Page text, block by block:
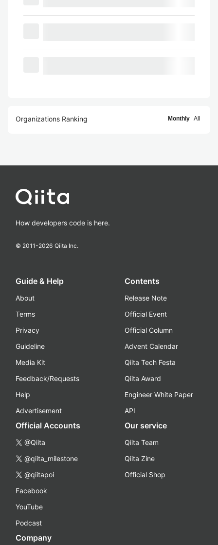
Organizations Ranking Monthly All
How developers code is here.
© 2011-2026 Qiita Inc.
Guide & Help
About
Terms
Privacy
Guideline
Media Kit
Feedback/Requests
Help
Advertisement
Contents
Release Note
Official Event
Official Column
Advent Calendar
Qiita Tech Festa
Qiita Award
Engineer White Paper
API
Official Accounts
@Qiita
@qiita_milestone
@qiitapoi
Facebook
YouTube
Podcast
Our service
Qiita Team
Qiita Zine
Official Shop
Company